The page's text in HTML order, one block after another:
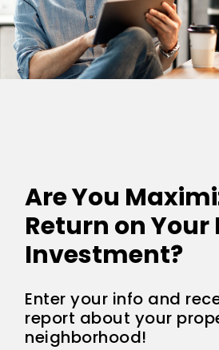
Are You
Return on Your
Investment?
Enter your info and
report about your
neighborhood!